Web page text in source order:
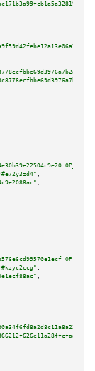
,
,
,
,